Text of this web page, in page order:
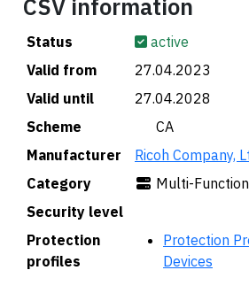
CSV information
Status
active
Valid from
27.04.2023
Valid until
27.04.2028
Scheme
🇨🇦 CA
Manufacturer
Ricoh Company,
Category
Multi-
Security level
Protection
profiles
Protection
Devices